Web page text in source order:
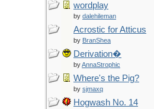
wordplay
by dalehileman
Acrostic for Atticus
by BranShea
Derivation�
byAnnaStrophic
Where's the Pig?
by sjmaxq
Hogwash No. 14